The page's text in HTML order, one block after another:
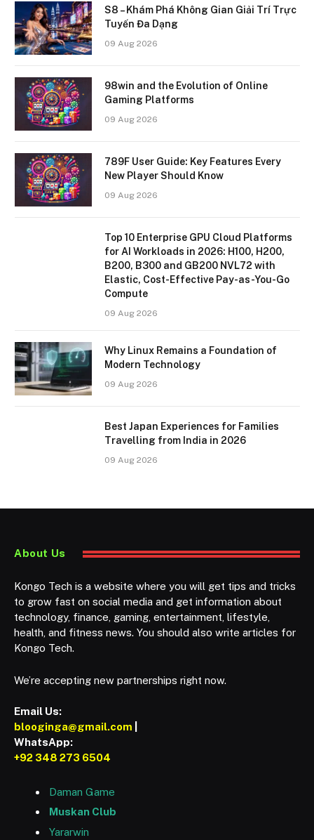
S8 – Khám Phá Không Gian Giải Trí Trực
Tuyến Đa Dạng
09 Aug 2026
98win and the Evolution of Online
Gaming Platforms
09 Aug 2026
789F User Guide: Key Features Every
New Player Should Know
09 Aug 2026
Top 10 Enterprise GPU Cloud Platforms
for AI Workloads in 2026: H100, H200,
B200, B300 and GB200 NVL72 with
Elastic, Cost-Effective Pay-as-You-Go
Compute
09 Aug 2026
Why Linux Remains a Foundation of
Modern Technology
09 Aug 2026
Best Japan Experiences for Families
Travelling from India in 2026
09 Aug 2026
About Us
Kongo Tech is a website where you will get tips and tricks
to grow fast on social media and get information about
technology, finance, gaming, entertainment, lifestyle,
health, and fitness news. You should also write articles for
Kongo Tech.
We’re accepting new partnerships right now.
Email Us:
blooginga@gmail.com
WhatsApp:
+92 348 273 6504
Daman Game
Muskan Club
Yararwin